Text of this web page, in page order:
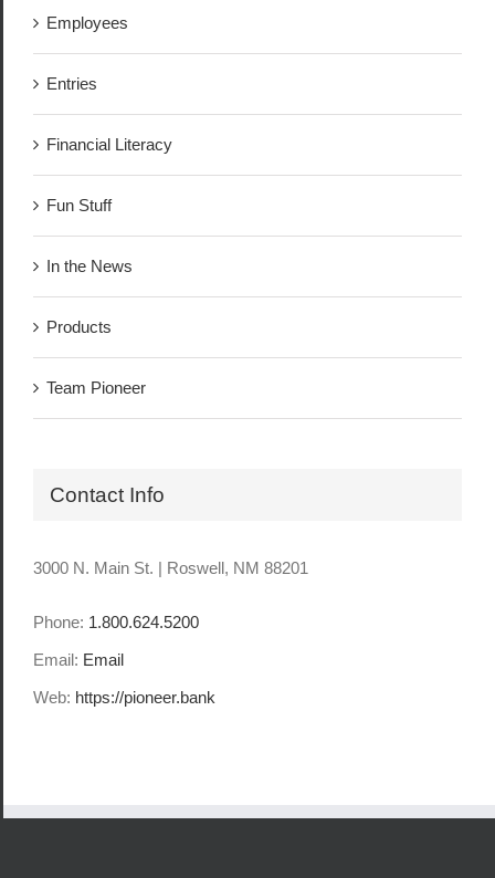
Employees
Entries
Financial Literacy
Fun Stuff
In the News
Products
Team Pioneer
Contact Info
3000 N. Main St. | Roswell, NM 88201
Phone: 1.800.624.5200
Email: Email
Web: https://pioneer.bank